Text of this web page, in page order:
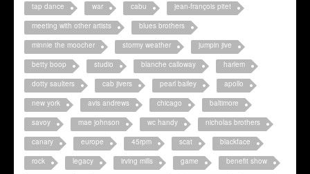
tap dance
war cabu
jean-françois pitet
meeting with other artists
blues brothers
minnie the moocher
stormy weather
jumpin jive
betty boop
studio blanche calloway
harlem
dotty saulters
cab jivers pearl bailey
apollo
new york
avis andrews chicago
baltimore
savoy
mae johnson wc handy
nicholas brothers
canary
europe 45rpm scat
blackface
rock
legacy irving mills game
benefit show